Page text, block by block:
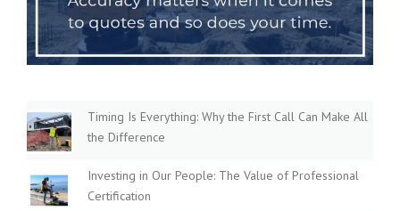
Timing Is Everything: Why the First Call Can Make All
the Difference
Investing in Our People: The Value of Professional
Certification